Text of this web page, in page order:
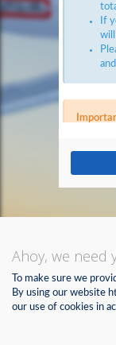
If
will
cooling
Best of
See you
Ahoy, we need
To make sure we
By using our website
our use of cookies in